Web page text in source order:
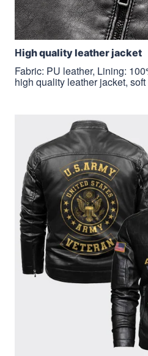
High quality leather jacket
Fabric: PU leather, Lining:
high quality leather jacket,